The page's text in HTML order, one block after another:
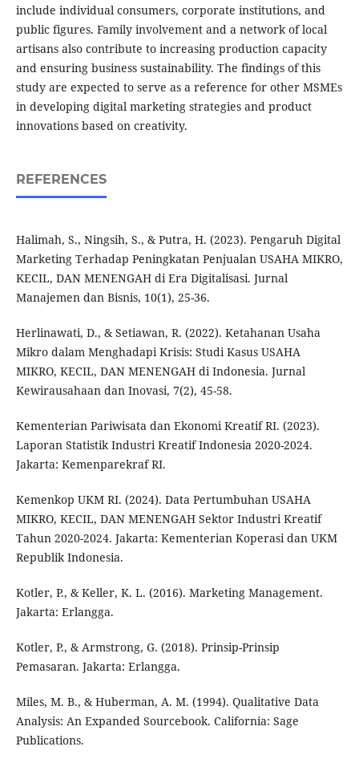
include individual consumers, corporate institutions, and
public figures. Family involvement and a network of local
artisans also contribute to increasing production capacity
and ensuring business sustainability. The findings of this
study are expected to serve as a reference for other MSMEs
in developing digital marketing strategies and product
innovations based on creativity.
REFERENCES
Halimah, S., Ningsih, S., & Putra, H. (2023). Pengaruh Digital
Marketing Terhadap Peningkatan Penjualan USAHA MIKRO,
KECIL, DAN MENENGAH di Era Digitalisasi. Jurnal
Manajemen dan Bisnis, 10(1), 25-36.
Herlinawati, D., & Setiawan, R. (2022). Ketahanan Usaha
Mikro dalam Menghadapi Krisis: Studi Kasus USAHA
MIKRO, KECIL, DAN MENENGAH di Indonesia. Jurnal
Kewirausahaan dan Inovasi, 7(2), 45-58.
Kementerian Pariwisata dan Ekonomi Kreatif RI. (2023).
Laporan Statistik Industri Kreatif Indonesia 2020-2024.
Jakarta: Kemenparekraf RI.
Kemenkop UKM RI. (2024). Data Pertumbuhan USAHA
MIKRO, KECIL, DAN MENENGAH Sektor Industri Kreatif
Tahun 2020-2024. Jakarta: Kementerian Koperasi dan UKM
Republik Indonesia.
Kotler, P., & Keller, K. L. (2016). Marketing Management.
Jakarta: Erlangga.
Kotler, P., & Armstrong, G. (2018). Prinsip-Prinsip
Pemasaran. Jakarta: Erlangga.
Miles, M. B., & Huberman, A. M. (1994). Qualitative Data
Analysis: An Expanded Sourcebook. California: Sage
Publications.